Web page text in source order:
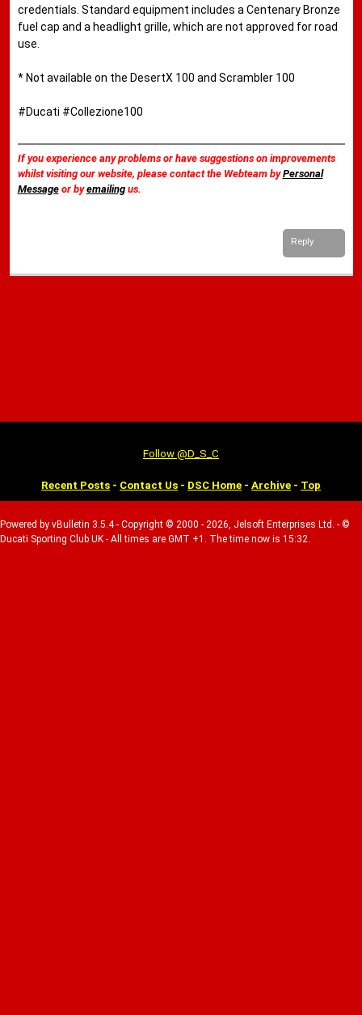
credentials. Standard equipment includes a Centenary Bronze
fuel cap and a headlight grille, which are not approved for road
use.
* Not available on the DesertX 100 and Scrambler 100
#Ducati #Collezione100
If you experience any problems or have suggestions on improvements
whilst visiting our website, please contact the Webteam byPersonal
Messageor byemailingus.
Reply
Follow @D_S_C
Recent Posts - Contact Us - DSC Home - Archive - Top
Powered by vBulletin 3.5.4 - Copyright © 2000 - 2026, Jelsoft Enterprises Ltd. - ©
Ducati Sporting Club UK - All times are GMT +1. The time now is 15:32.